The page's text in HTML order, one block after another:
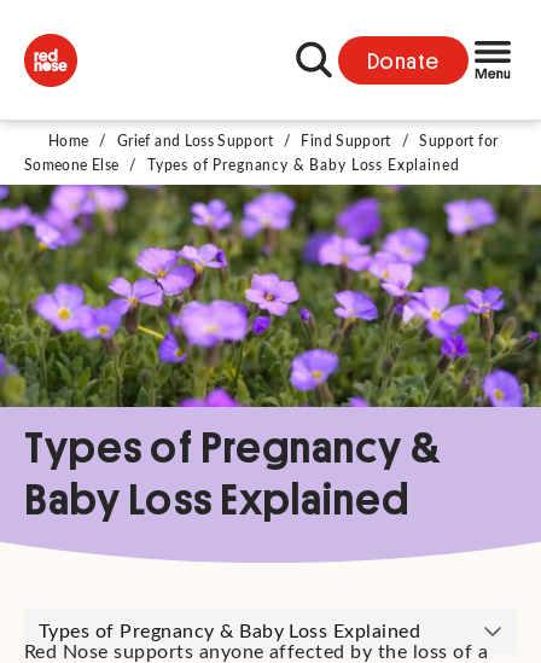
Donate
Home / Grief and Loss Support / Find Support /
Support for
Someone Else
/ Types of Pregnancy & Baby Loss Explained
Types of Pregnancy &
Baby Loss Explained
Types of Pregnancy & Baby Loss Explained
Red Nose supports anyone affected by the loss of a